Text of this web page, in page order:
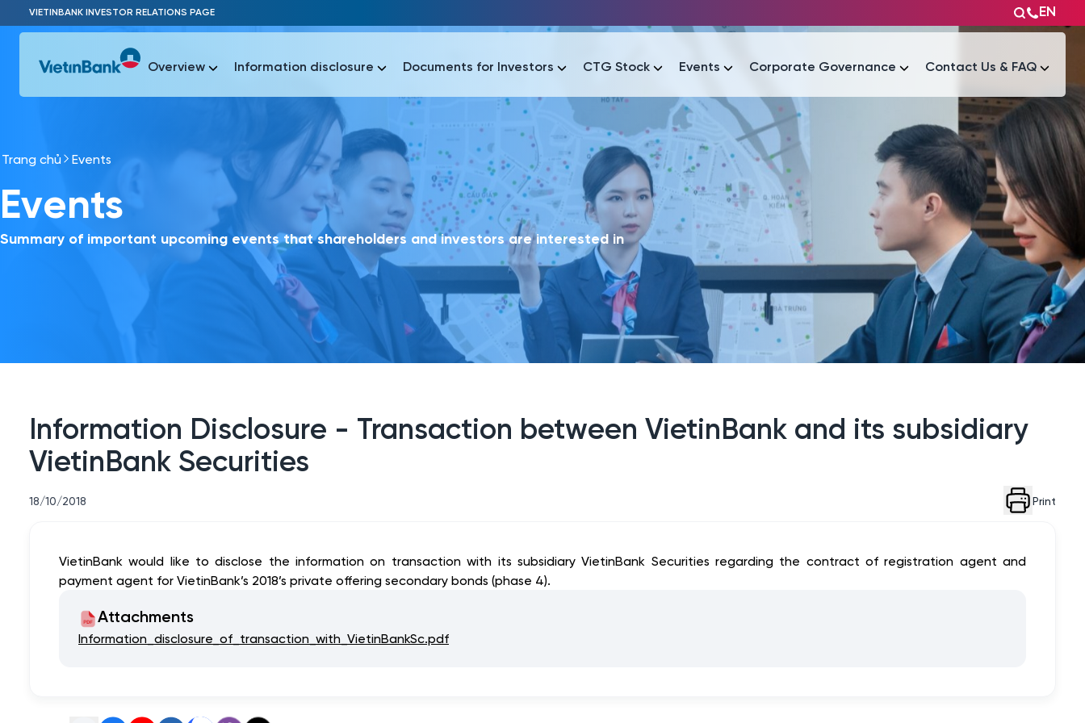
Skip to Main Content
VIETINBANK INVESTOR RELATIONS PAGE EN
Most Popular
Báo cáo tài chính Thông tin giao dịch Công bố thông tin Sự kiện
Overview Information disclosure Documents for Investors CTG Stock Events Corporate Governance Contact Us & FAQ
Most Popular
Thông tin giao dịch Công bố thông tin Tài liệu
Trang chủ Events
Events
Summary of important upcoming events that shareholders and investors are interested in
Information Disclosure - Transaction between VietinBank and its subsidiary
VietinBank Securities
18/10/2018 Print
VietinBank would like to disclose the information on transaction with its subsidiary VietinBank Securities regarding the contract of registration agent and
payment agent for VietinBank’s 2018’s private offering secondary bonds (phase 4).
Attachments
Information_disclosure_of_transaction_with_VietinBankSc.pdf